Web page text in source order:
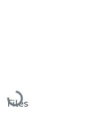
Loading...
Files